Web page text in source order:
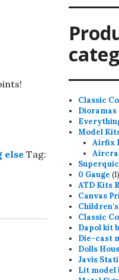
else Tag:
Classic
Dioramas
Model
Airfix
0 Gauge 11
ATD Kits
Canvas
Classic
Dapol kit
Die-cast
Dolls
Javis
Lit model